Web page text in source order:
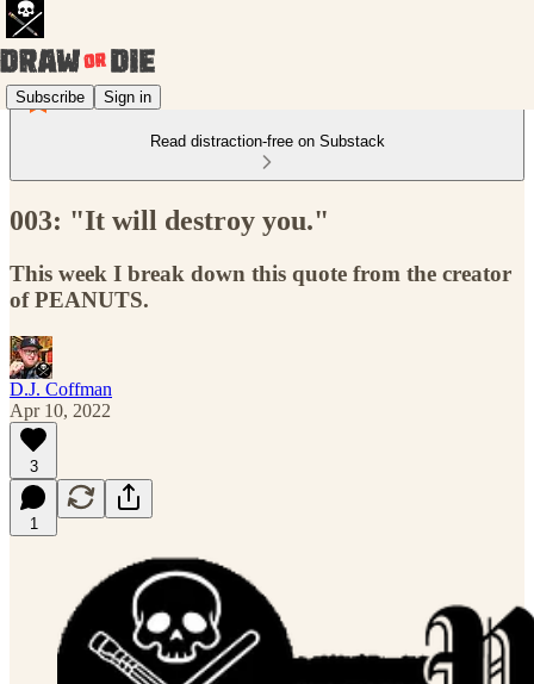
Subscribe Sign in
Read distraction-free on Substack
003: "It will destroy you."
This week I break down this quote from the creator
of PEANUTS.
D.J. Coffman
Apr 10, 2022
3
1